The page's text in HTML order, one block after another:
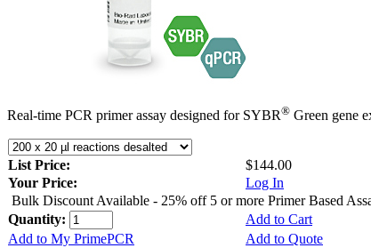
Real-time PCR primer assay designed for SYBR® Green gene
List Price:
$144.00
Your Price:
Log In
Bulk Discount Available - 25% off 5 or more Primer Based
Quantity:
Add to Cart
Add to My PrimePCR
Add to Quote